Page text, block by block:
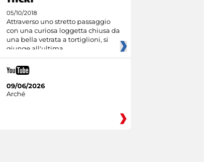
05/10/2018
Attraverso uno stretto passaggio
con una curiosa loggetta chiusa da
una bella vetrata a tortiglioni, si
giunge all'ultima
09/06/2026
Arché